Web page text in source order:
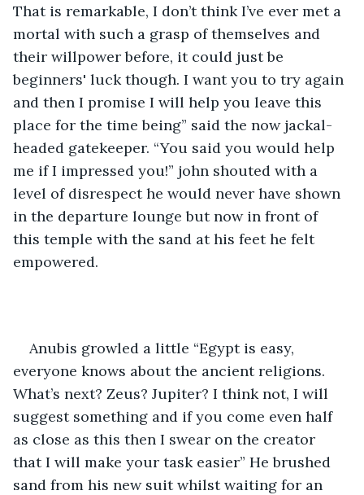
That is remarkable, I don’t think I’ve ever met a
mortal with such a grasp of themselves and
their willpower before, it could just be
beginners' luck though. I want you to try again
and then I promise I will help you leave this
place for the time being” said the now jackal-
headed gatekeeper. “You said you would help
me if I impressed you!” john shouted with a
level of disrespect he would never have shown
in the departure lounge but now in front of
this temple with the sand at his feet he felt
empowered.
Anubis growled a little “Egypt is easy,
everyone knows about the ancient religions.
What’s next? Zeus? Jupiter? I think not, I will
suggest something and if you come even half
as close as this then I swear on the creator
that I will make your task easier” He brushed
sand from his new suit whilst waiting for an